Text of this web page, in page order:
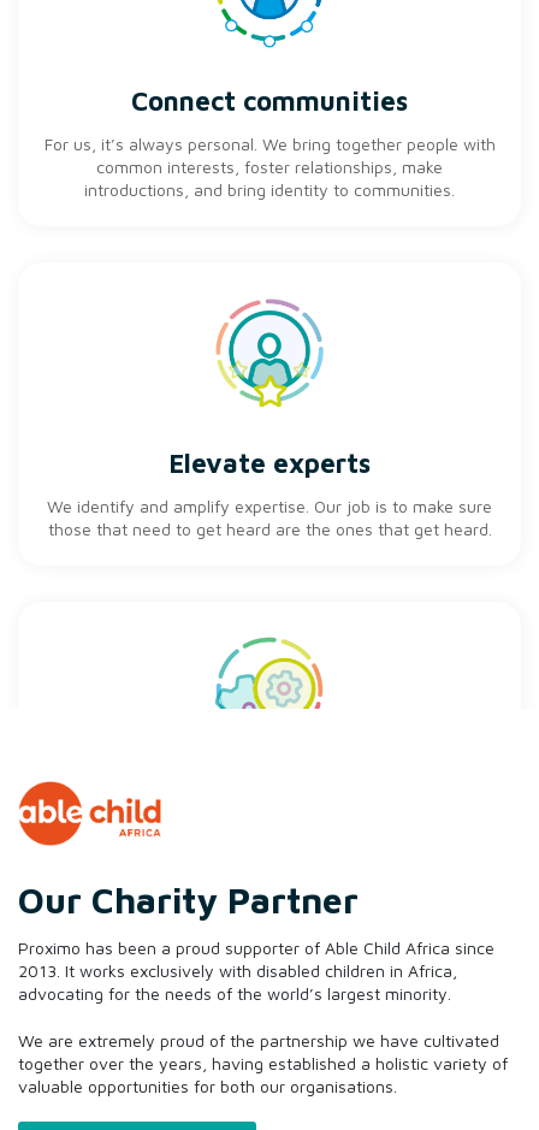
Connect communities
For us, it’s always personal. We bring together people with
common interests, foster relationships, make
introductions, and bring identity to communities.
Elevate experts
We identify and amplify expertise. Our job is to make sure
those that need to get heard are the ones that get heard.
Influence innovation
Take the time.... to be creative. We will always dedicate
new ideas.
Our Charity Partner
Proximo has been a proud supporter of Able Child Africa since
2013. It works exclusively with disabled children in Africa,
advocating for the needs of the world’s largest minority.
We are extremely proud of the partnership we have cultivated
together over the years, having established a holistic variety of
valuable opportunities for both our organisations.